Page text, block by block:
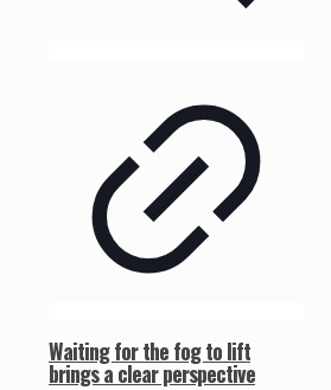
Waiting for the fog to lift
brings a clear perspective